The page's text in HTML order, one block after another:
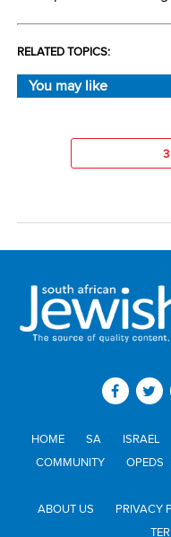
RELATED TOPICS:
You may like
HOME SA ISRAEL
COMMUNITY
OPEDS
ABOUT US
PRIVACY